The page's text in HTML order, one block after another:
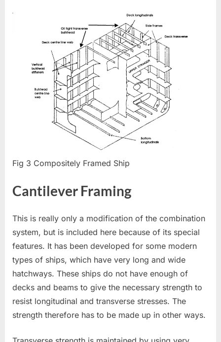
Fig 3 Compositely Framed Ship
Cantilever Framing
This is really only a modification of the combination
system, but is included here because of its special
features. It has been developed for some modern
types of ships, which have very long and wide
hatchways. These ships do not have enough of
decks and beams to give the necessary strength to
resist longitudinal and transverse stresses. The
strength therefore has to be made up in other ways.